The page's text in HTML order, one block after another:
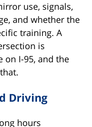
use, signals,
and whether the
training. A
is
on I-95, and the
Driving
hours